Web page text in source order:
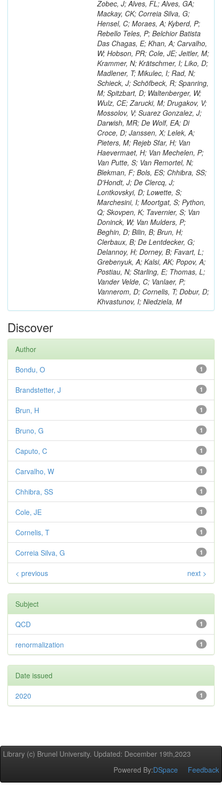
Zobec, J; Alves, FL; Alves, GA;
Mackay, CK; Correia Silva, G;
Hensel, C; Moraes, A; Kyberd, P;
Rebello Teles, P; Belchior Batista
Das Chagas, E; Khan, A; Carvalho,
W; Hobson, PR; Cole, JE; Jeitler, M;
Krammer, N; Krätschmer, I; Liko, D;
Madlener, T; Mikulec, I; Rad, N;
Schieck, J; Schöfbeck, R; Spanring,
M; Spitzbart, D; Waltenberger, W;
Wulz, CE; Zarucki, M; Drugakov, V;
Mossolov, V; Suarez Gonzalez, J;
Darwish, MR; De Wolf, EA; Di
Croce, D; Janssen, X; Lelek, A;
Pieters, M; Rejeb Sfar, H; Van
Haevermaet, H; Van Mechelen, P;
Van Putte, S; Van Remortel, N;
Blekman, F; Bols, ES; Chhibra, SS;
D'Hondt, J; De Clercq, J;
Lontkovskyi, D; Lowette, S;
Marchesini, I; Moortgat, S; Python,
Q; Skovpen, K; Tavernier, S; Van
Doninck, W; Van Mulders, P;
Beghin, D; Bilin, B; Brun, H;
Clerbaux, B; De Lentdecker, G;
Delannoy, H; Dorney, B; Favart, L;
Grebenyuk, A; Kalsi, AK; Popov, A;
Postiau, N; Starling, E; Thomas, L;
Vander Velde, C; Vanlaer, P;
Vannerom, D; Cornelis, T; Dobur, D;
Khvastunov, I; Niedziela, M
Discover
Author
1
Bondu, O
1
Brandstetter, J
1
Brun, H
1
Bruno, G
1
Caputo, C
1
Carvalho, W
1
Chhibra, SS
1
Cole, JE
1
Cornelis, T
1
Correia Silva, G
< previous next >
Subject
1
QCD
1
renormalization
Date issued
1
2020
Library (c) Brunel University. Updated: December 19th,2023
Powered By:DSpace Feedback